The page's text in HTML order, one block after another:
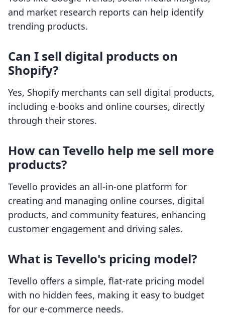
and market research reports can help identify
trending products.
Can I sell digital products on
Shopify?
Yes, Shopify merchants can sell digital products,
including e-books and online courses, directly
through their stores.
How can Tevello help me sell more
products?
Tevello provides an all-in-one platform for
creating and managing online courses, digital
products, and community features, enhancing
customer engagement and driving sales.
What is Tevello's pricing model?
Tevello offers a simple, flat-rate pricing model
with no hidden fees, making it easy to budget
for our e-commerce needs.